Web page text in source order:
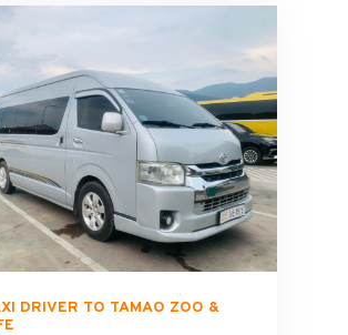
service includes clean, air-
vehicles, flexible pickup times, and
knowledge.
DRIVER TO TAMAO ZOO &